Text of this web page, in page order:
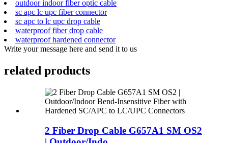
outdoor indoor fiber optic cable
sc apc lc upc fiber connector
sc apc to lc upc drop cable
waterproof fiber drop cable
waterproof hardened connector
Write your message here and send it to us
related products
2 Fiber Drop Cable G657A1 SM OS2